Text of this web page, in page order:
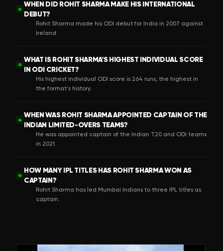
Q
WHEN DID ROHIT SHARMA MAKE HIS INTERNATIONAL
DEBUT?
Rohit Sharma made his ODI debut for India in 2007 against
Ireland.
Q
WHAT IS ROHIT SHARMA'S HIGHEST INDIVIDUAL SCORE
IN ODI CRICKET?
His highest individual ODI score is 264 runs, the highest in
the format's history.
Q
WHEN WAS ROHIT SHARMA APPOINTED CAPTAIN OF THE
INDIAN LIMITED-OVERS TEAMS?
He was appointed captain of the Indian T20 and ODI teams
in 2021.
Q
HOW MANY IPL TITLES HAS ROHIT SHARMA WON AS
CAPTAIN?
Rohit Sharma has led Mumbai Indians to three IPL titles as
captain.